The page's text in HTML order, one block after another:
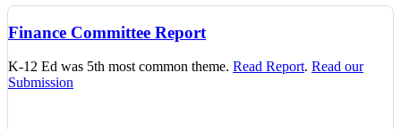
Finance Committee Report
K-12 Ed was 5th most common theme. Read Report. Read our
Submission